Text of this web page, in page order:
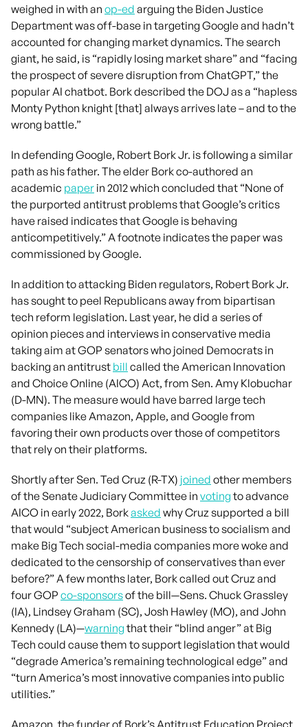
weighed in with an op-ed arguing the Biden Justice
Department was off-base in targeting Google and hadn’t
accounted for changing market dynamics. The search
giant, he said, is “rapidly losing market share” and “facing
the prospect of severe disruption from ChatGPT,” the
popular AI chatbot. Bork described the DOJ as a “hapless
Monty Python knight [that] always arrives late – and to the
wrong battle.”
In defending Google, Robert Bork Jr. is following a similar
path as his father. The elder Bork co-authored an
academic paper in 2012 which concluded that “None of
the purported antitrust problems that Google’s critics
have raised indicates that Google is behaving
anticompetitively.” A footnote indicates the paper was
commissioned by Google.
In addition to attacking Biden regulators, Robert Bork Jr.
has sought to peel Republicans away from bipartisan
tech reform legislation. Last year, he did a series of
opinion pieces and interviews in conservative media
taking aim at GOP senators who joined Democrats in
backing an antitrust bill called the American Innovation
and Choice Online (AICO) Act, from Sen. Amy Klobuchar
(D-MN). The measure would have barred large tech
companies like Amazon, Apple, and Google from
favoring their own products over those of competitors
that rely on their platforms.
Shortly after Sen. Ted Cruz (R-TX) joined other members
of the Senate Judiciary Committee in voting to advance
AICO in early 2022, Borkasked why Cruz supported a bill
that would “subject American business to socialism and
make Big Tech social-media companies more woke and
dedicated to the censorship of conservatives than ever
before?” A few months later, Bork called out Cruz and
four GOP co-sponsorsof the bill—Sens. Chuck Grassley
(IA), Lindsey Graham (SC), Josh Hawley (MO), and John
Kennedy (LA)—warning that their “blind anger” at Big
Tech could cause them to support legislation that would
“degrade America’s remaining technological edge” and
“turn America’s most innovative companies into public
utilities.”
Amazon, the funder of Bork’s Antitrust Education Project,